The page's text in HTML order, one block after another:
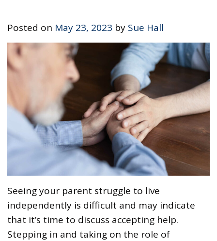
Posted on May 23, 2023 by Sue Hall
Seeing your parent struggle to live
independently is difficult and may indicate
that it’s time to discuss accepting help.
Stepping in and taking on the role of